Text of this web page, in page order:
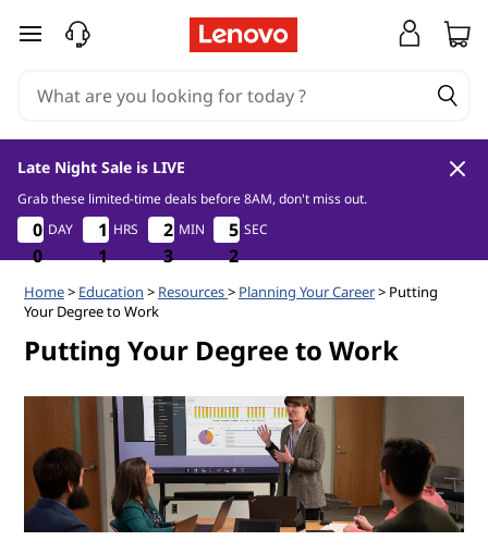
C
e
e
r
skip to main content
Late Night Sale is LIVE
Grab these limited-time deals before 8AM, don't miss out.
0
0
0
0
0
0
0
0
DAY
1
1
1
1
1
1
1
1
HRS
2
3
2
3
2
3
2
3
MIN 5
1
5
0
5
1
5
0
SEC
Home> Education > Resources> Planning Your Career> Putting
Your Degree to Work
Putting Your Degree to Work